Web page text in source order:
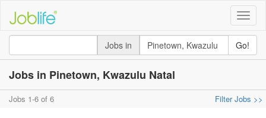
Toggle
Jobs in
Go!
Jobs in Pinetown, Kwazulu Natal
Jobs 1-6 of 6 Filter Jobs >>